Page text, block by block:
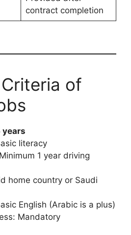
contract completion
of
years
literacy
1 year driving
home country or Saudi
English (Arabic is a plus)
Mandatory